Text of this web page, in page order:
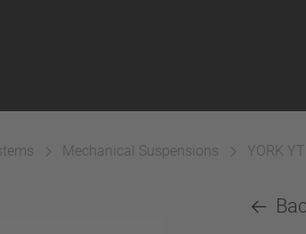
Mechanical Suspensions YORK